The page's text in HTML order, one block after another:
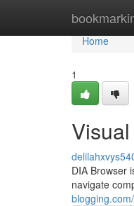
Home
Home
1
DIA Browser
navigate